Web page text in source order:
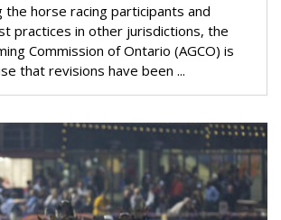
the horse racing participants and
practices in other jurisdictions, the
Commission of Ontario (AGCO) is
that revisions have been ...